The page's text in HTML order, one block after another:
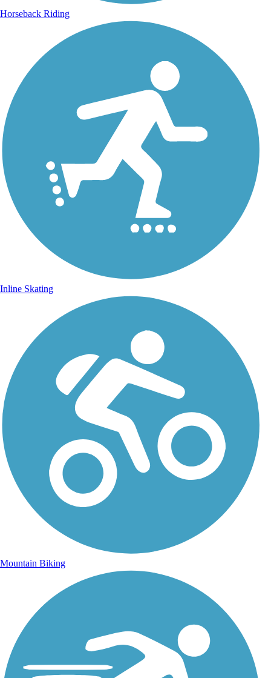
Horseback Riding
Inline Skating
Mountain Biking